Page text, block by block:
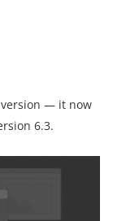
— it now
6.3.